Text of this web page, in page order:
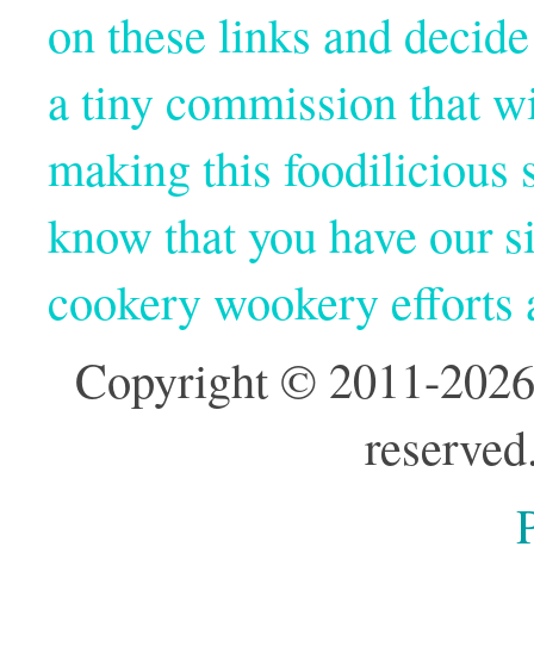
on these links and
a tiny commission that
making this foodilicious
know that you have our
cookery wookery
Copyright © 2011-